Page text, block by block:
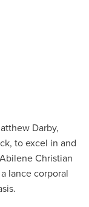
Darby,
to excel in and
Christian
lance corporal